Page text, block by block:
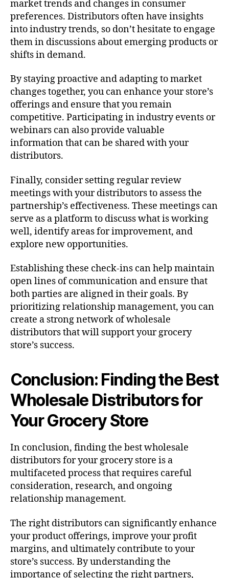
market trends and changes in consumer
preferences. Distributors often have insights
into industry trends, so don’t hesitate to engage
them in discussions about emerging products or
shifts in demand.
By staying proactive and adapting to market
changes together, you can enhance your store’s
offerings and ensure that you remain
competitive. Participating in industry events or
webinars can also provide valuable
information that can be shared with your
distributors.
Finally, consider setting regular review
meetings with your distributors to assess the
partnership’s effectiveness. These meetings can
serve as a platform to discuss what is working
well, identify areas for improvement, and
explore new opportunities.
Establishing these check-ins can help maintain
open lines of communication and ensure that
both parties are aligned in their goals. By
prioritizing relationship management, you can
create a strong network of wholesale
distributors that will support your grocery
store’s success.
Conclusion: Finding the Best
Wholesale Distributors for
Your Grocery Store
In conclusion, finding the best wholesale
distributors for your grocery store is a
multifaceted process that requires careful
consideration, research, and ongoing
relationship management.
The right distributors can significantly enhance
your product offerings, improve your profit
margins, and ultimately contribute to your
store’s success. By understanding the
importance of selecting the right partners,